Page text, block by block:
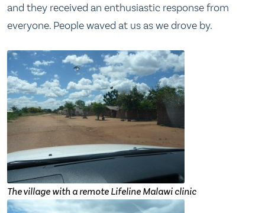
and they received an enthusiastic response from
everyone. People waved at us as we drove by.
The village with a remote Lifeline Malawi clinic